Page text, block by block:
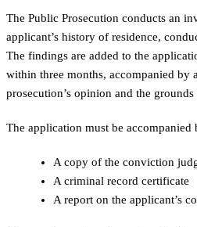
The Public Prosecution conducts an
applicant’s history of residence,
The findings are added to the
within three months, accompanied by
prosecution’s opinion and the grounds
The application must be accompanied
A copy of the conviction
A criminal record certificate
A report on the applicant’s